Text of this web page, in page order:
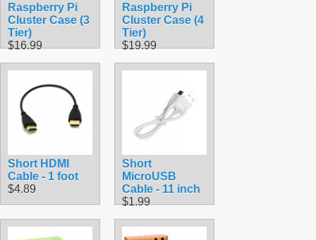
Raspberry Pi
Cluster Case (3
Tier)
$16.99
Raspberry Pi
Cluster Case (4
Tier)
$19.99
Short HDMI
Cable - 1 foot
$4.89
Short
MicroUSB
Cable - 11 inch
$1.99